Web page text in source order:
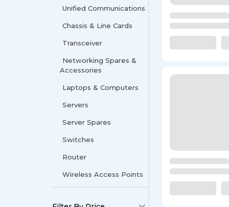
Unified Communications
Chassis & Line Cards
Transceiver
Networking Spares &
Accessories
Laptops & Computers
Servers
Server Spares
Switches
Router
Wireless Access Points